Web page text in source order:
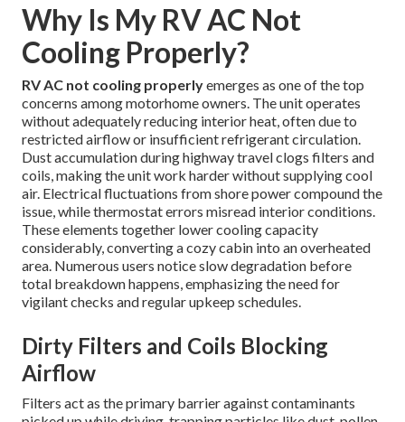
Why Is My RV AC Not
Cooling Properly?
RV AC not cooling properlyemerges as one of the top
concerns among motorhome owners. The unit operates
without adequately reducing interior heat, often due to
restricted airflow or insufficient refrigerant circulation.
Dust accumulation during highway travel clogs filters and
coils, making the unit work harder without supplying cool
air. Electrical fluctuations from shore power compound the
issue, while thermostat errors misread interior conditions.
These elements together lower cooling capacity
considerably, converting a cozy cabin into an overheated
area. Numerous users notice slow degradation before
total breakdown happens, emphasizing the need for
vigilant checks and regular upkeep schedules.
Dirty Filters and Coils Blocking
Airflow
Filters act as the primary barrier against contaminants